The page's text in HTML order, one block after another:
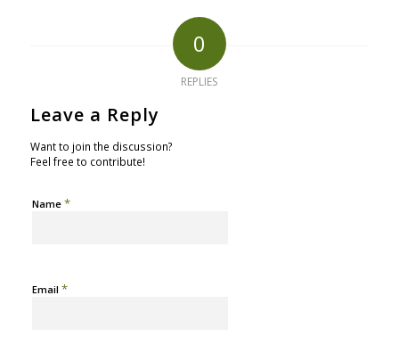
0
REPLIES
Leave a Reply
Want to join the discussion?
Feel free to contribute!
Name *
Email *